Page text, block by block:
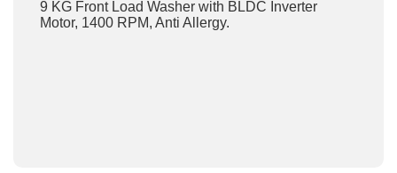
9 KG Front Load Washer with BLDC Inverter
Motor, 1400 RPM, Anti Allergy.